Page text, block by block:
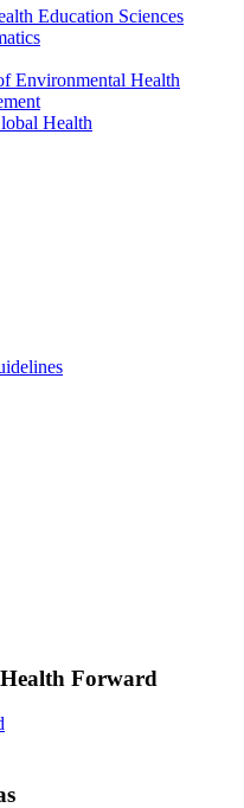
Education Sciences
Environmental Health
Health
Forward